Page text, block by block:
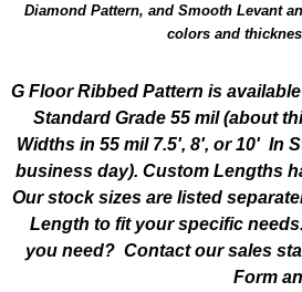
Diamond Pattern, and Smooth Levant
colors and
G Floor Ribbed Pattern is
Standard Grade 55 mil(about
Widths in 55 mil 7.5', 8', or 10' In
business day). Custom Lengths
Our stock sizes are listed
Length to fit your specific
you need? Contact our sales
Form